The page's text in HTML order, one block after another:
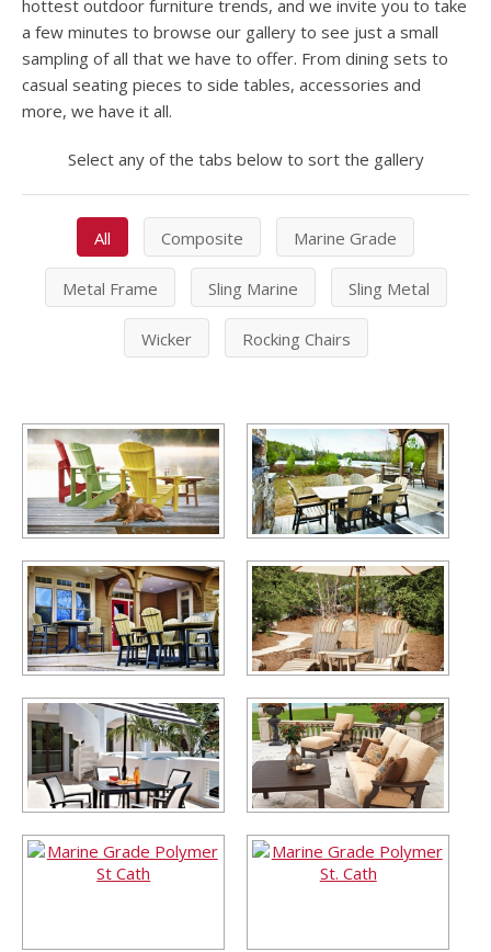
hottest outdoor furniture trends, and we invite you to take
a few minutes to browse our gallery to see just a small
sampling of all that we have to offer. From dining sets to
casual seating pieces to side tables, accessories and
more, we have it all.
Select any of the tabs below to sort the gallery
All Composite Marine Grade
Metal Frame Sling Marine Sling Metal
Wicker Rocking Chairs